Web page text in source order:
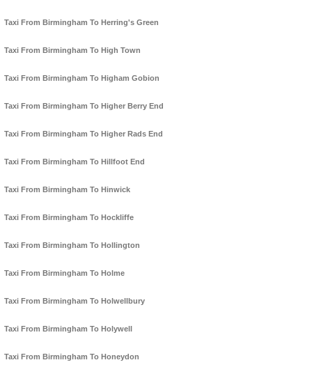
Taxi From Birmingham To Herring's Green
Taxi From Birmingham To High Town
Taxi From Birmingham To Higham Gobion
Taxi From Birmingham To Higher Berry End
Taxi From Birmingham To Higher Rads End
Taxi From Birmingham To Hillfoot End
Taxi From Birmingham To Hinwick
Taxi From Birmingham To Hockliffe
Taxi From Birmingham To Hollington
Taxi From Birmingham To Holme
Taxi From Birmingham To Holwellbury
Taxi From Birmingham To Holywell
Taxi From Birmingham To Honeydon